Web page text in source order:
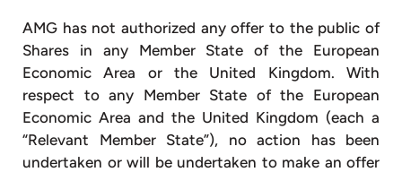
AMG has not authorized any offer to the public of
Shares in any Member State of the European
Economic Area or the United Kingdom. With
respect to any Member State of the European
Economic Area and the United Kingdom (each a
“Relevant Member State”), no action has been
undertaken or will be undertaken to make an offer